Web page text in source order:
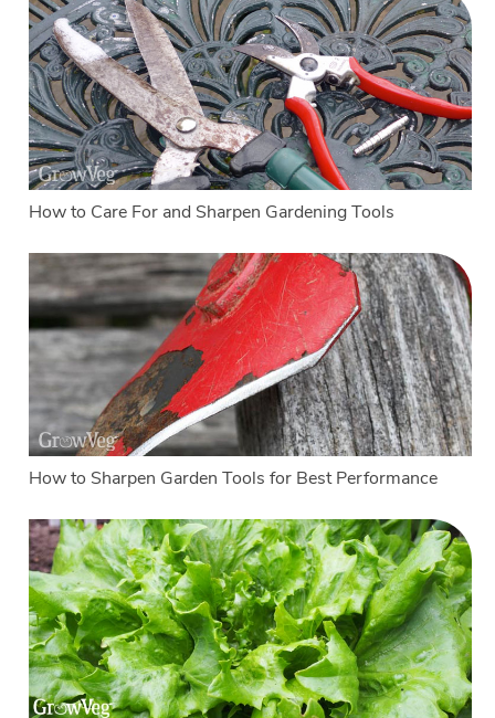
How to Care For and Sharpen Gardening Tools
How to Sharpen Garden Tools for Best Performance